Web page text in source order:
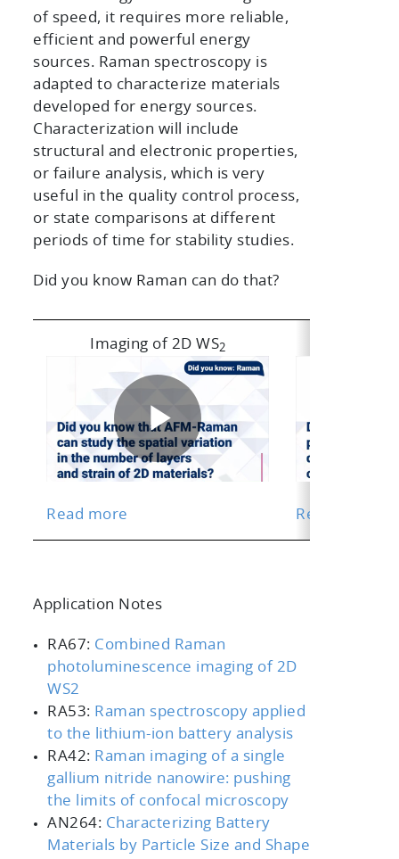
of speed, it requires more reliable,
efficient and powerful energy
sources. Raman spectroscopy is
adapted to characterize materials
developed for energy sources.
Characterization will include
structural and electronic properties,
or failure analysis, which is very
useful in the quality control process,
or state comparisons at different
periods of time for stability studies.
Did you know Raman can do that?
Imaging of 2D WS2
Play
Video
Read more Read more
scrollable
Application Notes
RA67: Combined Raman
photoluminescence imaging of 2D
WS2
RA53: Raman spectroscopy applied
to the lithium-ion battery analysis
RA42: Raman imaging of a single
gallium nitride nanowire: pushing
the limits of confocal microscopy
AN264: Characterizing Battery
Materials by Particle Size and Shape